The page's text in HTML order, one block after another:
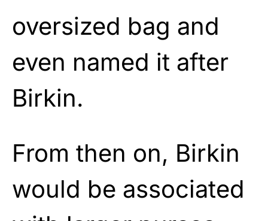
oversized bag and
even named it after
Birkin.
From then on, Birkin
would be associated